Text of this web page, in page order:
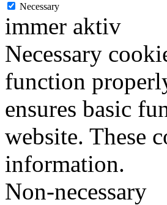
Necessary
immer aktiv
Necessary
function
ensures basic
website. These
information.
Non-necessary